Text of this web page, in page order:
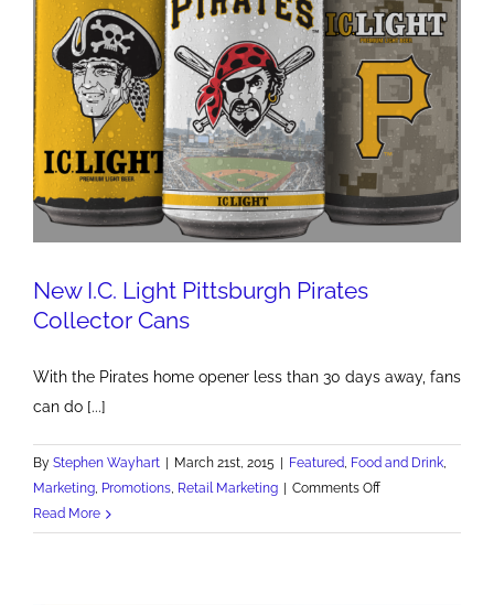
New I.C. Light Pittsburgh Pirates
Collector Cans
With the Pirates home opener less than 30 days away, fans
can do [...]
By Stephen Wayhart March 21st, 2015 Featured, Food and Drink,
Marketing, Promotions, Retail Marketing Comments Offon
I.C.
Read More